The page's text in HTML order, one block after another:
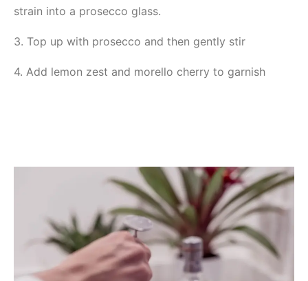
strain into a prosecco glass.
3. Top up with prosecco and then gently stir
4. Add lemon zest and morello cherry to garnish